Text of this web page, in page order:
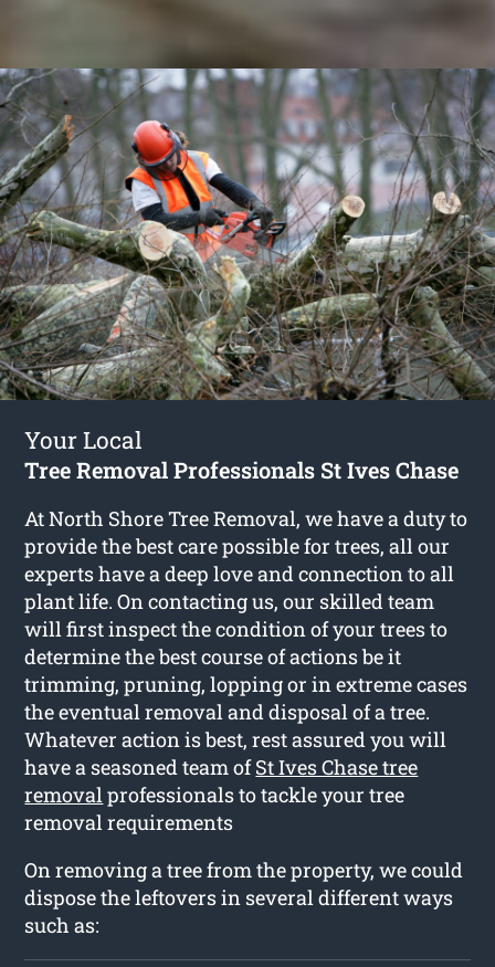
Your Local
Tree Removal Professionals St Ives Chase
At North Shore Tree Removal, we have a duty to
provide the best care possible for trees, all our
experts have a deep love and connection to all
plant life. On contacting us, our skilled team
will first inspect the condition of your trees to
determine the best course of actions be it
trimming, pruning, lopping or in extreme cases
the eventual removal and disposal of a tree.
Whatever action is best, rest assured you will
have a seasoned team ofSt Ives Chase tree
removalprofessionals to tackle your tree
removal requirements
On removing a tree from the property, we could
dispose the leftovers in several different ways
such as: